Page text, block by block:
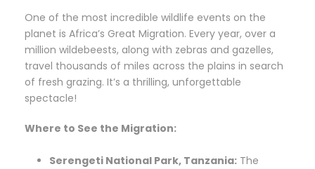
One of the most incredible wildlife events on the
planet is Africa’s Great Migration. Every year, over a
million wildebeests, along with zebras and gazelles,
travel thousands of miles across the plains in search
of fresh grazing. It’s a thrilling, unforgettable
spectacle!
Where to See the Migration:
Serengeti National Park, Tanzania: The